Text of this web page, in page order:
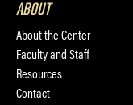
ABOUT
About the Center
Faculty and Staff
Resources
Contact